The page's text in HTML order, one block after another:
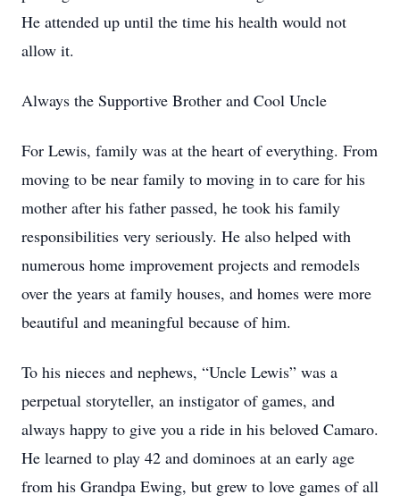
He attended up until the time his health would not
allow it.
Always the Supportive Brother and Cool Uncle
For Lewis, family was at the heart of everything. From
moving to be near family to moving in to care for his
mother after his father passed, he took his family
responsibilities very seriously. He also helped with
numerous home improvement projects and remodels
over the years at family houses, and homes were more
beautiful and meaningful because of him.
To his nieces and nephews, “Uncle Lewis” was a
perpetual storyteller, an instigator of games, and
always happy to give you a ride in his beloved Camaro.
He learned to play 42 and dominoes at an early age
from his Grandpa Ewing, but grew to love games of all